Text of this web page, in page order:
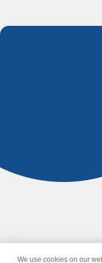
We use cookies on our